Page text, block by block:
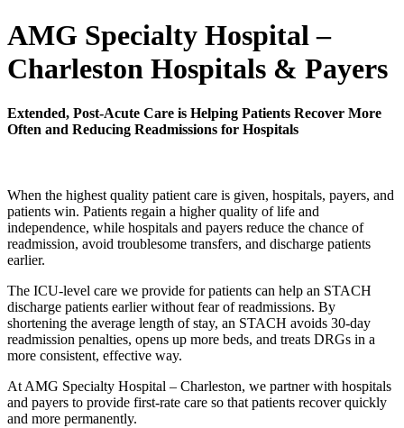
AMG Specialty Hospital –
Charleston Hospitals & Payers
Extended, Post-Acute Care is Helping Patients Recover More
Often and Reducing Readmissions for Hospitals
When the highest quality patient care is given, hospitals, payers, and
patients win. Patients regain a higher quality of life and
independence, while hospitals and payers reduce the chance of
readmission, avoid troublesome transfers, and discharge patients
earlier.
The ICU-level care we provide for patients can help an STACH
discharge patients earlier without fear of readmissions. By
shortening the average length of stay, an STACH avoids 30-day
readmission penalties, opens up more beds, and treats DRGs in a
more consistent, effective way.
At AMG Specialty Hospital – Charleston, we partner with hospitals
and payers to provide first-rate care so that patients recover quickly
and more permanently.